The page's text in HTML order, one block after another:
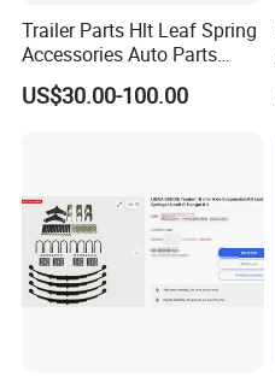
Trailer Parts Hlt Leaf Spring
Accessories Auto Parts
Truck Parts Leafspring for
Trailer (05)
US$30.00-100.00